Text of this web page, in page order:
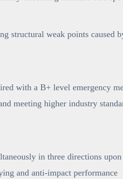
structural weak points caused
with a B+ level emergency
meeting higher industry
in three directions
and anti-impact performance